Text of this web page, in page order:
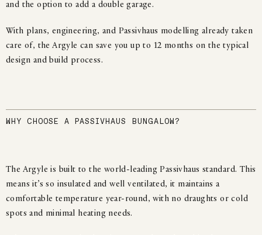
and the option to add a double garage.
With plans, engineering, and Passivhaus modelling already taken
care of, the Argyle can save you up to 12 months on the typical
design and build process.
WHY CHOOSE A PASSIVHAUS BUNGALOW?
The Argyle is built to the world-leading Passivhaus standard. This
means it’s so insulated and well ventilated, it maintains a
comfortable temperature year-round, with no draughts or cold
spots and minimal heating needs.